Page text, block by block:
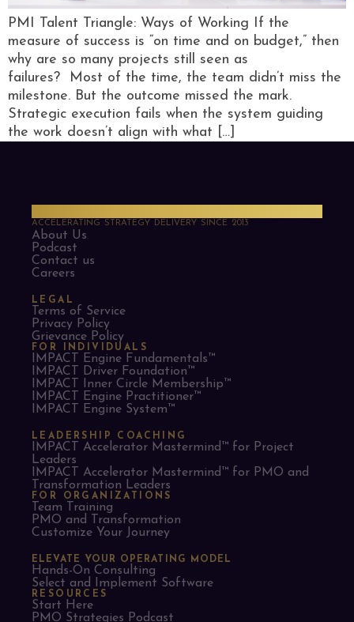
PMI Talent Triangle: Ways of Working If the
measure of success is “on time and on budget,” then
why are so many projects still seen as
failures? Most of the time, the team didn’t miss the
milestone. But the outcome missed the mark.
Strategic execution fails when the system guiding
the work doesn’t align with what […]
ACCELERATING STRATEGY DELIVERY SINCE 2013
About Us
Podcast
Contact us
Careers
LEGAL
Terms of Service
Privacy Policy
Grievance Policy
FOR INDIVIDUALS
IMPACT Engine Fundamentals™
IMPACT Driver Foundation™
IMPACT Inner Circle Membership™
IMPACT Engine Practitioner™
IMPACT Engine System™
LEADERSHIP COACHING
IMPACT Accelerator Mastermind™ for Project
Leaders​
IMPACT Accelerator Mastermind™ for PMO and
Transformation Leaders
FOR ORGANIZATIONS
Team Training
PMO and Transformation
Customize Your Journey
ELEVATE YOUR OPERATING MODEL
Hands-On Consulting
Select and Implement Software
RESOURCES
Start Here
PMO Strategies Podcast